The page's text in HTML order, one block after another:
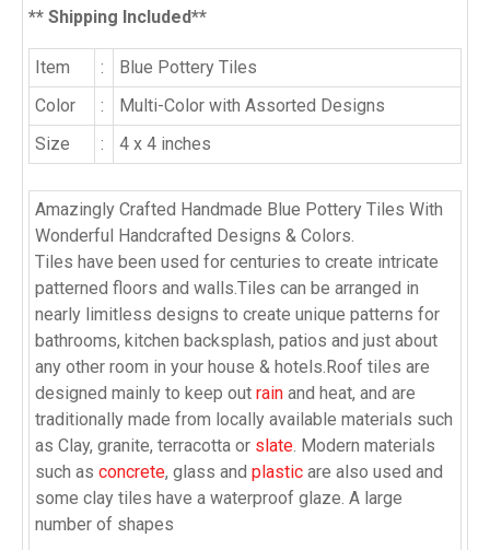
** Shipping Included**
Item :
Blue Pottery Tiles
Color
:
Multi-Color with Assorted Designs
Size
: 4 x 4 inches
Amazingly Crafted Handmade Blue Pottery Tiles With
Wonderful Handcrafted Designs & Colors.
Tiles have been used for centuries to create intricate
patterned floors and walls.Tiles can be arranged in
nearly limitless designs to create unique patterns for
bathrooms, kitchen backsplash, patios and just about
any other room in your house & hotels.Roof tiles are
designed mainly to keep out rain and heat, and are
traditionally made from locally available materials such
as Clay, granite, terracotta or slate. Modern materials
such as concrete, glass and plastic are also used and
some clay tiles have a waterproof glaze. A large
number of shapes